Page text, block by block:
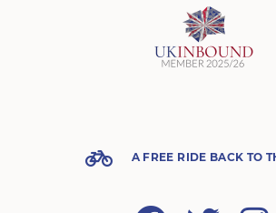
A FREE RIDE BACK TO